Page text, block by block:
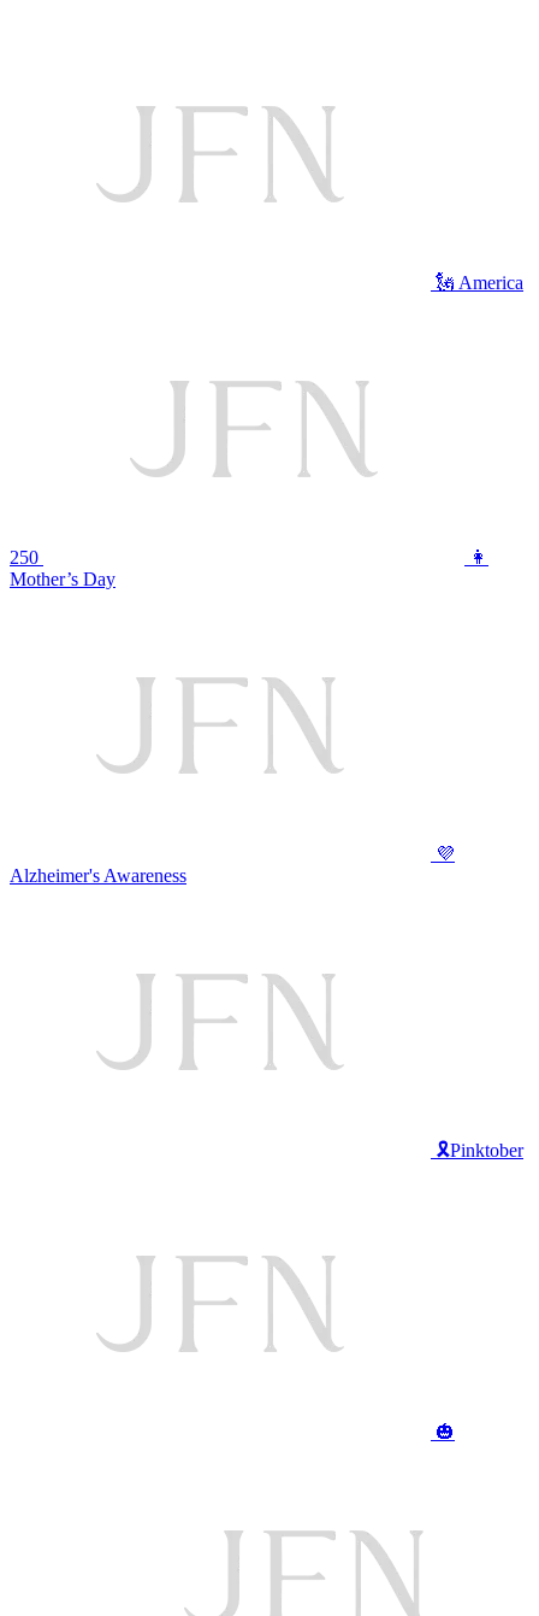
🗽 America
250
👩
Mother’s Day
💜
Alzheimer's Awareness
🎗️Pinktober
🎃